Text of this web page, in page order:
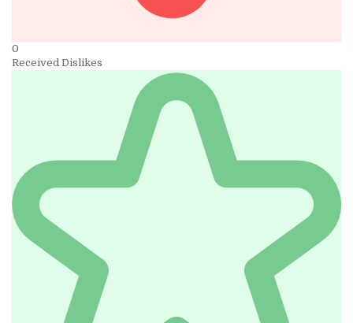
0
Received Dislikes